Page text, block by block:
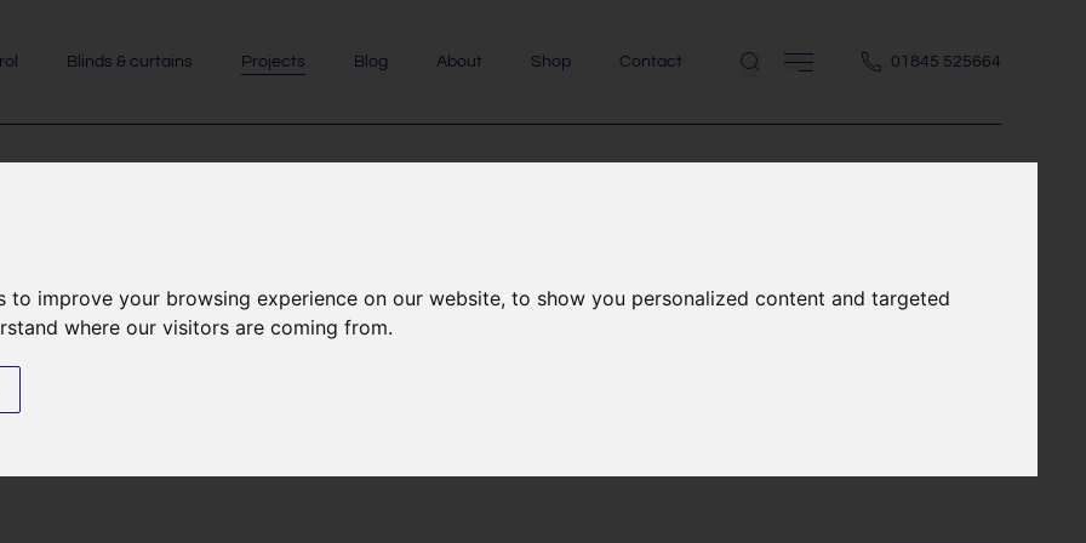
to improve your browsing experience on our website, to show you personalized content and targeted
where our visitors are coming from.
01845 525664
Blinds & curtains Projects Blog About Shop Contact
I listed church,
listed church. The oldest parts of the church